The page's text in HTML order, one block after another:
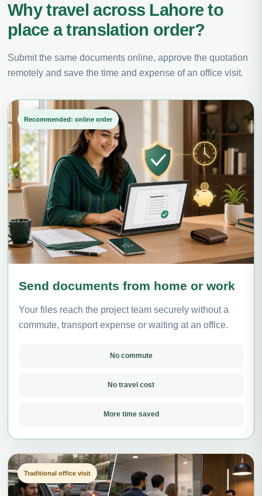
Why travel across Lahore to
place a translation order?
Submit the same documents online, approve the quotation
remotely and save the time and expense of an office visit.
Recommended: online order
Send documents from home or work
Your files reach the project team securely without a
commute, transport expense or waiting at an office.
No commute
No travel cost
More time saved
Traditional office visit